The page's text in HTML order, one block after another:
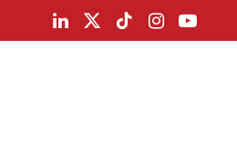
LinkedIn
X
TikTokInstagramYouTube